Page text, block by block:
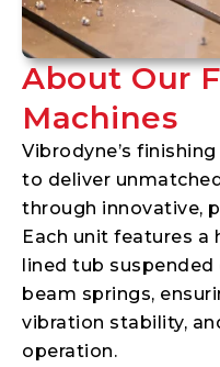
About Our
Machines
Vibrodyne’s
to deliver
through innovative,
Each unit features a
lined tub
beam springs,
vibration stability,
operation.